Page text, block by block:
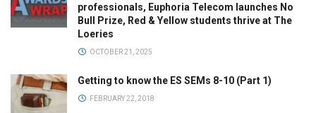
professionals, Euphoria Telecom launches No
Bull Prize, Red & Yellow students thrive at The
Loeries
OCTOBER 21, 2025
Getting to know the ES SEMs 8-10 (Part 1)
FEBRUARY 22, 2018